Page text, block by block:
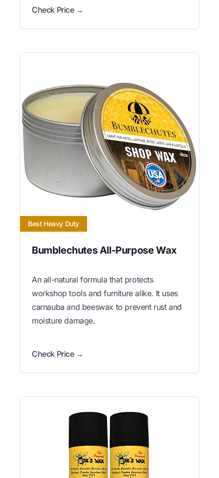
Check Price →
Best Heavy Duty
Bumblechutes All-Purpose Wax
An all-natural formula that protects
workshop tools and furniture alike. It uses
carnauba and beeswax to prevent rust and
moisture damage.
Check Price →